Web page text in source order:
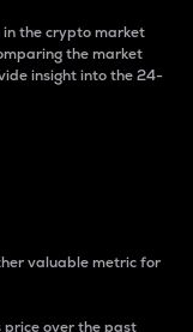
in the crypto market
the market
insight into the 24-
valuable metric for
price over the past